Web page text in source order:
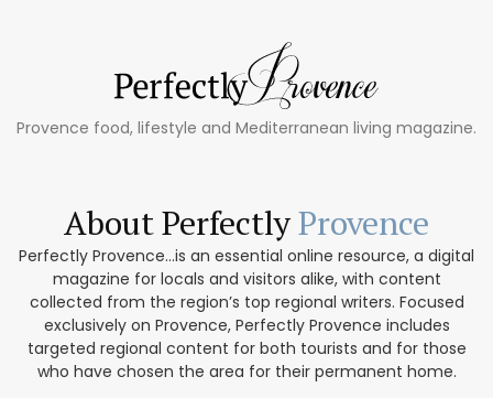
Provence food, lifestyle and Mediterranean living magazine.
About PerfectlyProvence
Perfectly Provence...is an essential online resource, a digital
magazine for locals and visitors alike, with content
collected from the region’s top regional writers. Focused
exclusively on Provence, Perfectly Provence includes
targeted regional content for both tourists and for those
who have chosen the area for their permanent home.